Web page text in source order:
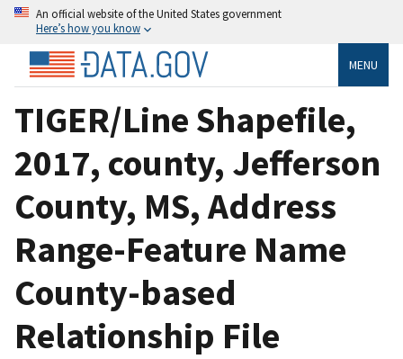
An official website of the United States government
Here’s how you know
MENU
TIGER/Line Shapefile,
2017, county, Jefferson
County, MS, Address
Range-Feature Name
County-based
Relationship File